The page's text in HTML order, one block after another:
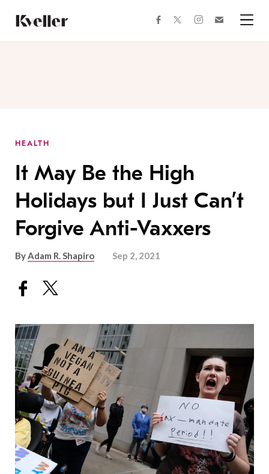
Content
Footer
facebooktwitterinstagram
HEALTH
It May Be the High
Holidays but I Just Can’t
Forgive Anti-Vaxxers
ByAdam R. Shapiro Sep 2, 2021